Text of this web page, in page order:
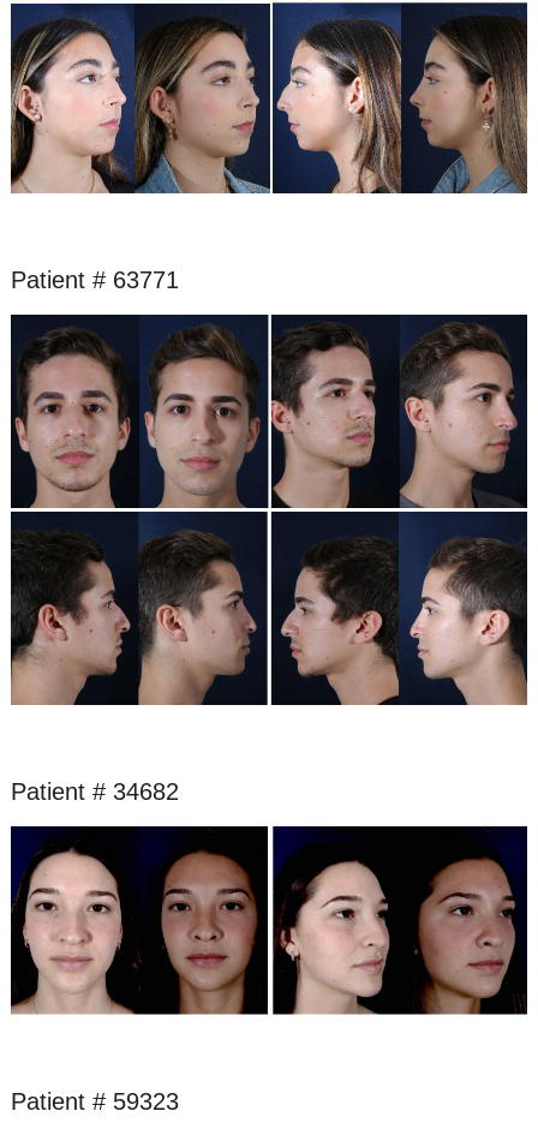
Patient # 63771
Before
and
After
Images
Patient # 34682
Before
and
After
Images
Patient # 59323